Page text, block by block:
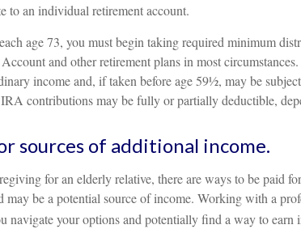
to an individual retirement account.
age 73, you must begin taking required minimum
and other retirement plans in most
income and, if taken before age 59½, may be
contributions may be fully or partially deductible,
sources of additional income.
for an elderly relative, there are ways to be paid
may be a potential source of income. Working with a
navigate your options and potentially find a way to earn